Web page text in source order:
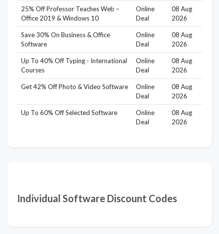
25% Off Professor Teaches Web –
Office 2019 & Windows 10
Online
Deal
08 Aug
2026
Save 30% On Business & Office
Software
Online
Deal
08 Aug
2026
Up To 40% Off Typing - International
Courses
Online
Deal
08 Aug
2026
Get 42% Off Photo & Video Software
Online
Deal
08 Aug
2026
Up To 60% Off Selected Software
Online
Deal
08 Aug
2026
Individual Software Discount Codes